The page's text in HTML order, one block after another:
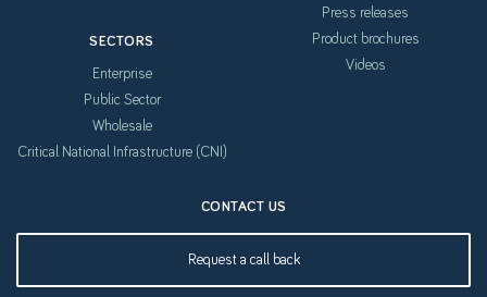
SECTORS
Enterprise
Public Sector
Wholesale
Critical National Infrastructure (CNI)
Press releases
Product brochures
Videos
CONTACT US
Request a call back